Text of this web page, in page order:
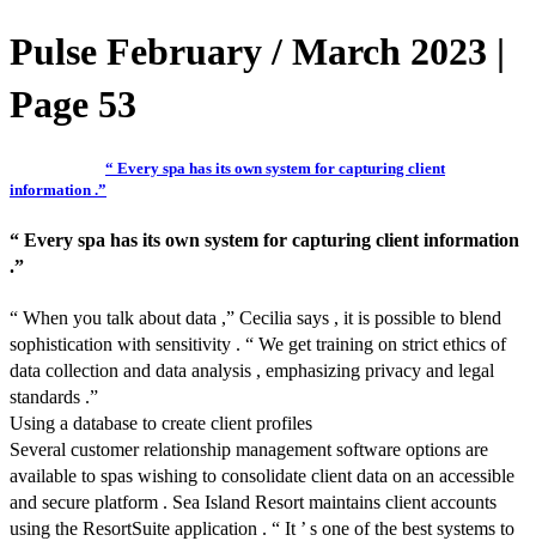
Pulse February / March 2023 |
Page 53
“ Every spa has its own system for capturing client
information .”
“ Every spa has its own system for capturing client information
.”
“ When you talk about data ,” Cecilia says , it is possible to blend
sophistication with sensitivity . “ We get training on strict ethics of
data collection and data analysis , emphasizing privacy and legal
standards .”
Using a database to create client profiles
Several customer relationship management software options are
available to spas wishing to consolidate client data on an accessible
and secure platform . Sea Island Resort maintains client accounts
using the ResortSuite application . “ It ’ s one of the best systems to